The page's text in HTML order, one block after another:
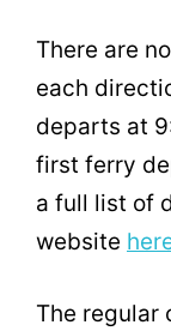
There are
each
departs at
first ferry
a full list of
website
The regular